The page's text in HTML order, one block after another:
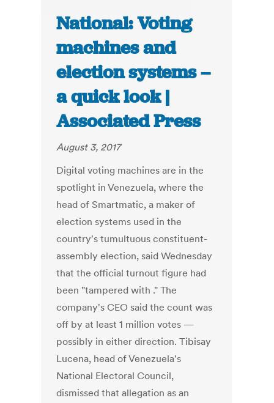
National: Voting
machines and
election systems –
a quick look |
Associated Press
August 3, 2017
Digital voting machines are in the
spotlight in Venezuela, where the
head of Smartmatic, a maker of
election systems used in the
country's tumultuous constituent-
assembly election, said Wednesday
that the official turnout figure had
been "tampered with ." The
company's CEO said the count was
off by at least 1 million votes —
possibly in either direction. Tibisay
Lucena, head of Venezuela's
National Electoral Council,
dismissed that allegation as an